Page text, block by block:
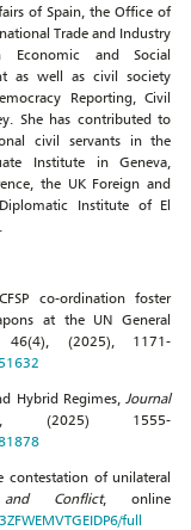
of Spain, the Office of
Trade and Industry
and Social
as well as civil society
Reporting, Civil
She has contributed to
civil servants in the
Institute in Geneva,
the UK Foreign and
Institute of El
co-ordination foster
at the UN General
(2025), 1171-
Hybrid Regimes, Journal
(2025) 1555-
contestation of unilateral
and Conflict, online
full